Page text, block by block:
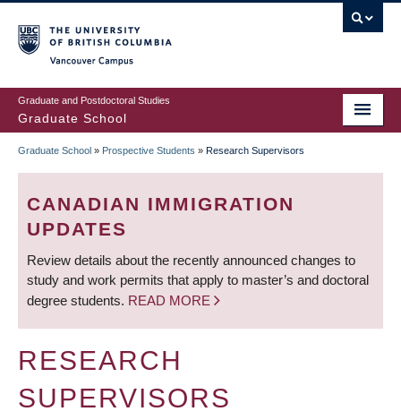
to
main
content
Graduate and Postdoctoral Studies
Graduate School
BREADCRUMB
Graduate School » Prospective Students » Research Supervisors
CANADIAN IMMIGRATION
UPDATES
Review details about the recently announced changes to
study and work permits that apply to master’s and doctoral
degree students. READ MORE
RESEARCH
SUPERVISORS